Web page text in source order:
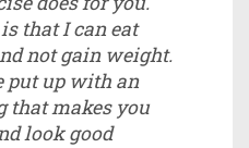
that I can eat
not gain weight.
put up with an
that makes you
look good